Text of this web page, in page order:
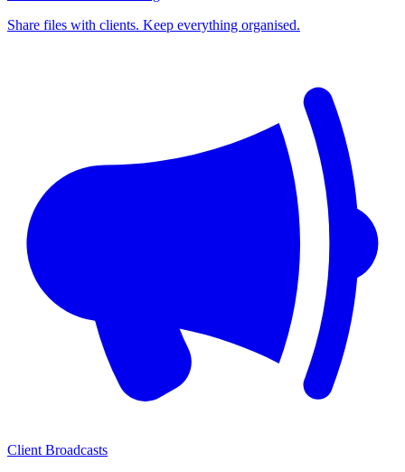
Share files with clients. Keep everything organised.
Client Broadcasts